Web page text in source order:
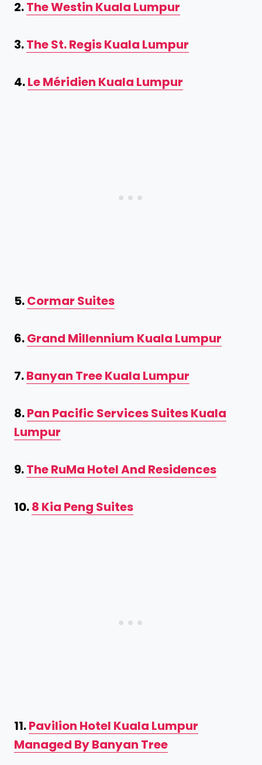
2.The Westin Kuala Lumpur
3.The St. Regis Kuala Lumpur
4.Le Méridien Kuala Lumpur
5.Cormar Suites
6.Grand Millennium Kuala Lumpur
7.Banyan Tree Kuala Lumpur
8.Pan Pacific Services Suites Kuala
Lumpur
9.The RuMa Hotel And Residences
10.8 Kia Peng Suites
11.Pavilion Hotel Kuala Lumpur
Managed By Banyan Tree